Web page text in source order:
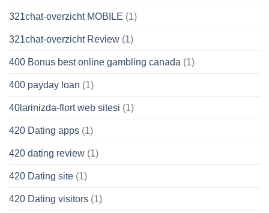
321chat-overzicht MOBILE (1)
321chat-overzicht Review (1)
400 Bonus best online gambling canada (1)
400 payday loan (1)
40larinizda-flort web sitesi (1)
420 Dating apps (1)
420 dating review (1)
420 Dating site (1)
420 Dating visitors (1)